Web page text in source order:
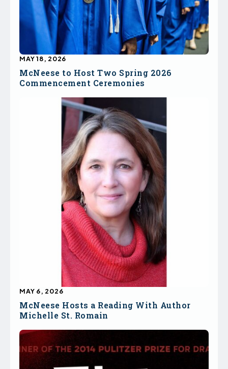
McNeese to Host Two Spring 2026
Commencement Ceremonies
MAY 18, 2026
McNeese Hosts a Reading With Author
Michelle St. Romain
MAY 6, 2026